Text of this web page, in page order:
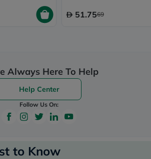
51.7569
Always Here To Help
Help Center
Follow Us On:
to Know